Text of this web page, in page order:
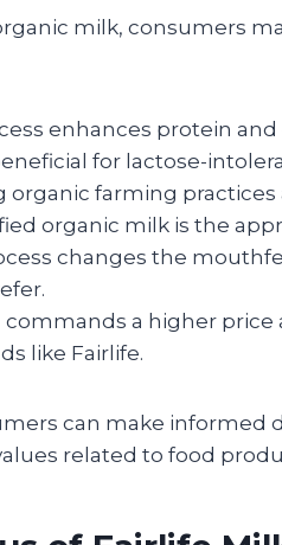
milk, consumers
enhances protein
for lactose-
farming practices
organic milk is the
changes the
a higher price
like Fairlife.
can make informed
related to food